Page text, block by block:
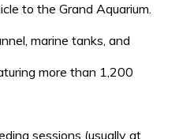
to the Grand Aquarium.
marine tanks, and
more than 1,200
sessions (usually at